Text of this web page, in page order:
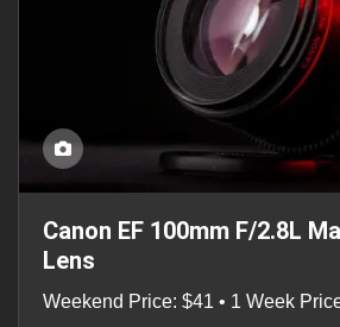
Canon EF 100mm F/2.8L
Lens
Weekend Price: $41 • 1 Week